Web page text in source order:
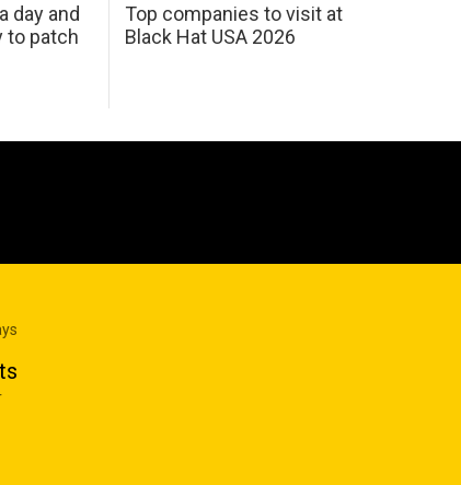
day and
to patch
Top companies to visit at
Black Hat USA 2026